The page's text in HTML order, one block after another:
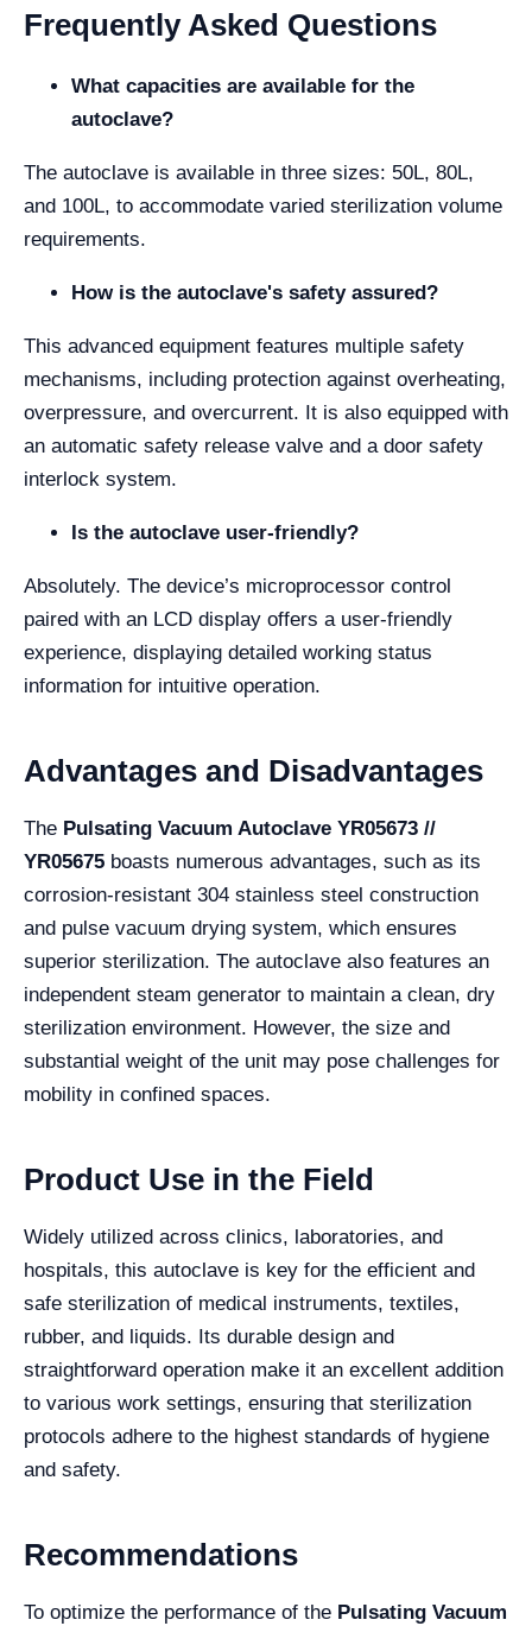
Frequently Asked Questions
What capacities are available for the
autoclave?
The autoclave is available in three sizes: 50L, 80L,
and 100L, to accommodate varied sterilization volume
requirements.
How is the autoclave's safety assured?
This advanced equipment features multiple safety
mechanisms, including protection against overheating,
overpressure, and overcurrent. It is also equipped with
an automatic safety release valve and a door safety
interlock system.
Is the autoclave user-friendly?
Absolutely. The device’s microprocessor control
paired with an LCD display offers a user-friendly
experience, displaying detailed working status
information for intuitive operation.
Advantages and Disadvantages
The Pulsating Vacuum Autoclave YR05673 //
YR05675 boasts numerous advantages, such as its
corrosion-resistant 304 stainless steel construction
and pulse vacuum drying system, which ensures
superior sterilization. The autoclave also features an
independent steam generator to maintain a clean, dry
sterilization environment. However, the size and
substantial weight of the unit may pose challenges for
mobility in confined spaces.
Product Use in the Field
Widely utilized across clinics, laboratories, and
hospitals, this autoclave is key for the efficient and
safe sterilization of medical instruments, textiles,
rubber, and liquids. Its durable design and
straightforward operation make it an excellent addition
to various work settings, ensuring that sterilization
protocols adhere to the highest standards of hygiene
and safety.
Recommendations
To optimize the performance of the Pulsating Vacuum